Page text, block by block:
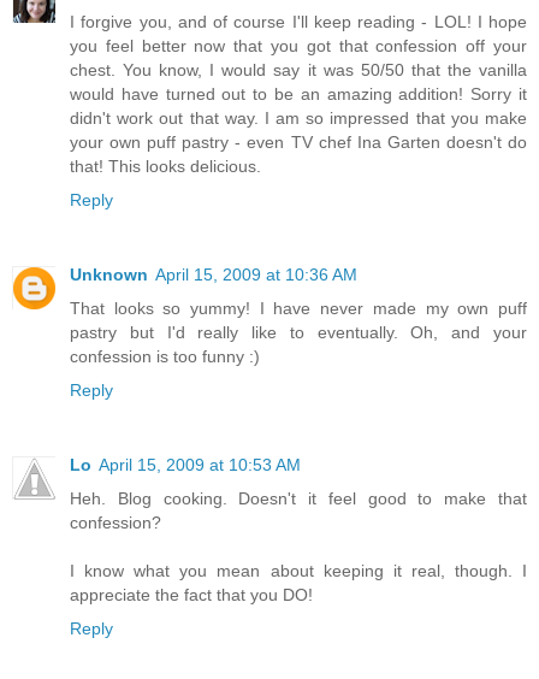
I forgive you, and of course I'll keep reading - LOL! I hope
you feel better now that you got that confession off your
chest. You know, I would say it was 50/50 that the vanilla
would have turned out to be an amazing addition! Sorry it
didn't work out that way. I am so impressed that you make
your own puff pastry - even TV chef Ina Garten doesn't do
that! This looks delicious.
Reply
Unknown April 15, 2009 at 10:36 AM
That looks so yummy! I have never made my own puff
pastry but I'd really like to eventually. Oh, and your
confession is too funny :)
Reply
Lo April 15, 2009 at 10:53 AM
Heh. Blog cooking. Doesn't it feel good to make that
confession?
I know what you mean about keeping it real, though. I
appreciate the fact that you DO!
Reply